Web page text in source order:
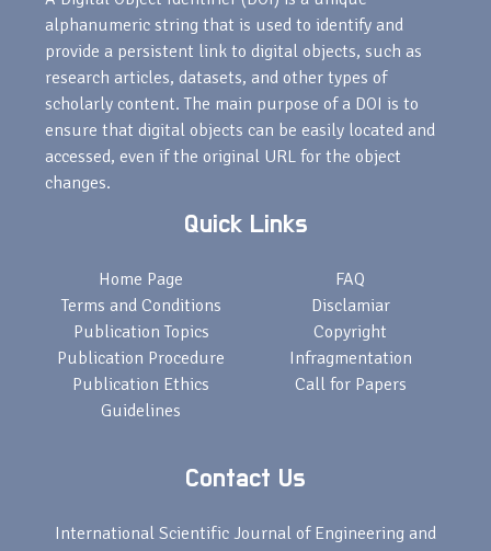
alphanumeric string that is used to identify and
provide a persistent link to digital objects, such as
research articles, datasets, and other types of
scholarly content. The main purpose of a DOI is to
ensure that digital objects can be easily located and
accessed, even if the original URL for the object
changes.
Quick Links
Home Page
Terms and Conditions
Publication Topics
Publication Procedure
Publication Ethics
Guidelines
FAQ
Disclamiar
Copyright
Infragmentation
Call for Papers
Contact Us
International Scientific Journal of Engineering and